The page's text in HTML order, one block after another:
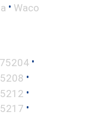
• Waco
75204 •
•
•
•